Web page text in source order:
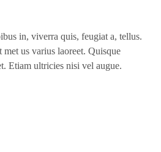
in, viverra quis, feugiat a, tellus.
us varius laoreet. Quisque
Etiam ultricies nisi vel augue.